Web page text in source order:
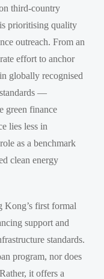
third-country
prioritising quality
outreach. From an
effort to anchor
globally recognised
—
green finance
lies less in
as a benchmark
clean energy
Kong’s first formal
support and
standards.
program, nor does
it offers a